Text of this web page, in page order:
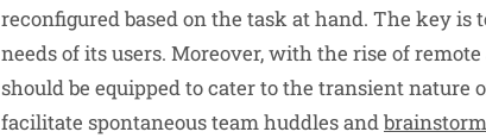
reconfigured based on the task at hand. The key
needs of its users. Moreover, with the rise of
should be equipped to cater to the transient nature
facilitate spontaneous team huddles and